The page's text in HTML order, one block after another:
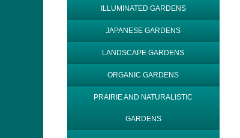
ILLUMINATED GARDENS
JAPANESE GARDENS
LANDSCAPE GARDENS
ORGANIC GARDENS
PRAIRIE AND NATURALISTIC
GARDENS